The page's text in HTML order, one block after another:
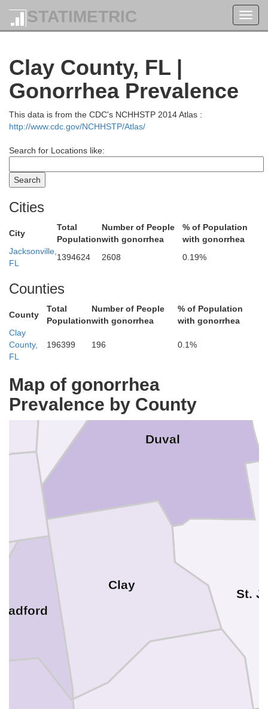
STATIMETRIC
Clay County, FL |
Gonorrhea Prevalence
This data is from the CDC's NCHHSTP 2014 Atlas :
http://www.cdc.gov/NCHHSTP/Atlas/
Search for Locations like:
Cities
City
Total
Population
Number of People
with gonorrhea
% of Population
with gonorrhea
Jacksonville,
FL
1394624 2608 0.19%
Counties
County
Total
Population
Number of People
with gonorrhea
% of Population
with gonorrhea
Clay
County,
FL
196399 196 0.1%
Map of gonorrhea
Prevalence by County
Glynn
St.
Nassau
Duval
Clay